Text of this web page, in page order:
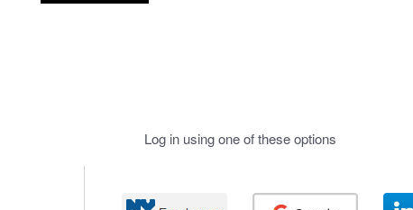
Log in using one of these options